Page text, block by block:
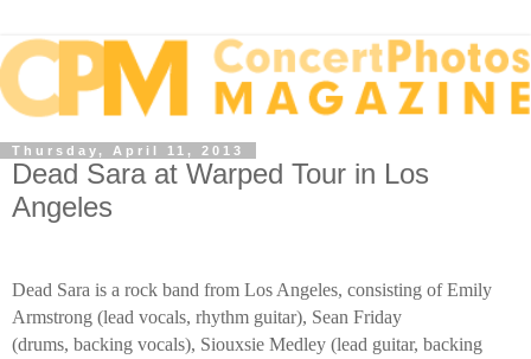
Thursday, April 11, 2013
Dead Sara at Warped Tour in Los
Angeles
Dead Sara is a rock band from Los Angeles, consisting of Emily
Armstrong (lead vocals, rhythm guitar), Sean Friday
(drums, backing vocals), Siouxsie Medley (lead guitar, backing